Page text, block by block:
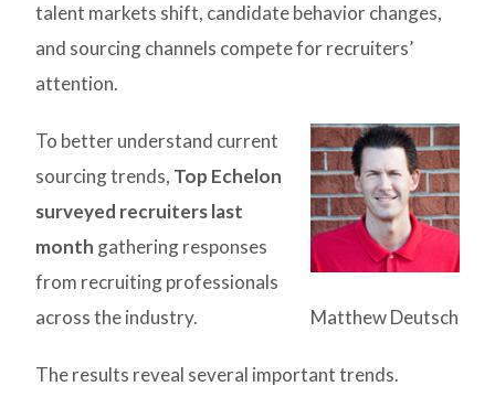
talent markets shift, candidate behavior changes,
and sourcing channels compete for recruiters’
attention.
Matthew Deutsch
To better understand current
sourcing trends, Top Echelon
surveyed recruiters last
month gathering responses
from recruiting professionals
across the industry.
The results reveal several important trends.